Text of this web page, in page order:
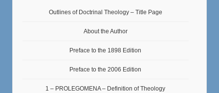
Outlines of Doctrinal Theology – Title Page
About the Author
Preface to the 1898 Edition
Preface to the 2006 Edition
1 – PROLEGOMENA – Definition of Theology